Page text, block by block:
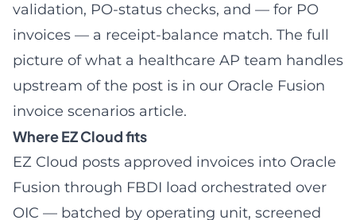
validation, PO-status checks, and — for PO
invoices — a receipt-balance match. The full
picture of what a healthcare AP team handles
upstream of the post is in our Oracle Fusion
invoice scenarios article.
Where EZ Cloud fits
EZ Cloud posts approved invoices into Oracle
Fusion through FBDI load orchestrated over
OIC — batched by operating unit, screened